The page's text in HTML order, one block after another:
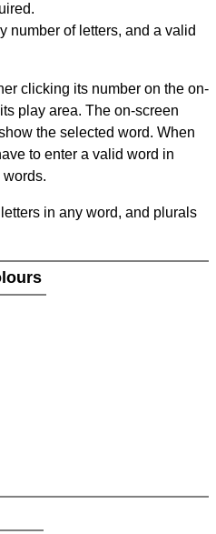
number of letters, and a valid
clicking its number on the on-
play area. The on-screen
the selected word. When
to enter a valid word in
in any word, and plurals